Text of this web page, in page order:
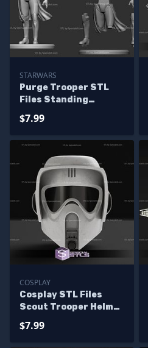
STARWARS
Purge Trooper STL
Files Standing
Figurine
$7.99
COSPLAY
Cosplay STL Files
Scout Trooper Helmet
$7.99